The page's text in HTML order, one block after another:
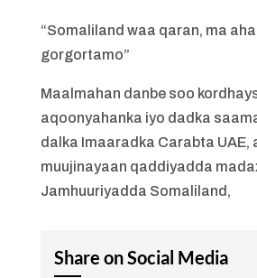
“Somaliland waa qaran, ma
gorgortamo”
Maalmahan danbe soo
aqoonyahanka iyo dadka
dalka Imaaradka Carabta UAE,
muujinayaan qaddiyadda
Jamhuuriyadda Somaliland,
Share on Social Media